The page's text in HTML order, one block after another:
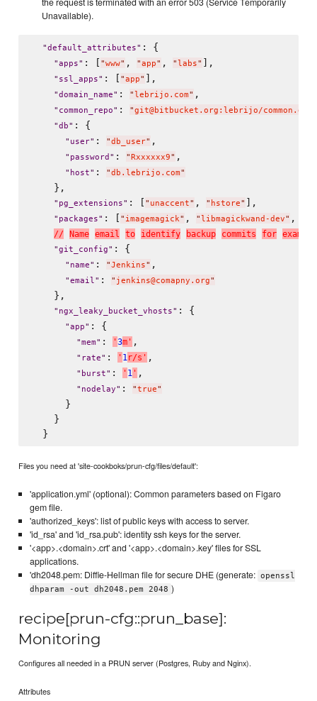
Unavailable).
"default_attributes" : {
"apps" : [ "www" , "app" , " labs" ],
" ssl_apps" : [ "app" ],
"domain_name" : " lebrijo.com" ,
" common_repo" : "git@bitbucket.org:lebrijo/common.git
"db" : {
" user" : "db_user" ,
" password " : " Rxxxxxx9" ,
" host" : "db.lebrijo.com"
    },
" pg_extensions" : [ " unaccent" , " hstore" ],
" packages" : [ " imagemagick" , " libmagickwand-dev" ,
// Name email to identify backup commits for exam
"git_config" : {
" name" : "Jenkins" ,
"email" : " jenkins@comapny.org"
    },
" ngx_leaky_bucket_vhosts" : {
"app" : {
"mem" : ' 3m' ,
" rate" : ' 1r/s ' ,
" burst" : ' 1' ,
" nodelay" : "true"
      }
    }
Files you need at 'site-cookboks/prun-cfg/files/default':
'application.yml' (optional): Common parameters based on Figaro
gem file.
'authorized_keys': list of public keys with access to server.
'id_rsa' and 'id_rsa.pub': identity ssh keys for the server.
'<app>.<domain>.crt' and '<app>.<domain>.key' files for SSL
applications.
'dh2048.pem: Diffie-Hellman file for secure DHE (generate: openssl
dhparam -out dh2048.pem 2048 )
recipe[prun-cfg::prun_base]:
Monitoring
Configures all needed in a PRUN server (Postgres, Ruby and Nginx).
Attributes